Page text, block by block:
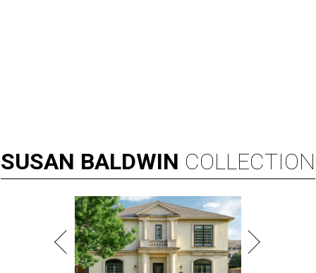
SUSAN BALDWIN COLLECTION